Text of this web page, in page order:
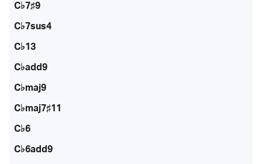
C♭7♯9
C♭7sus4
C♭13
C♭add9
C♭maj9
C♭maj7♯11
C♭6
C♭6add9